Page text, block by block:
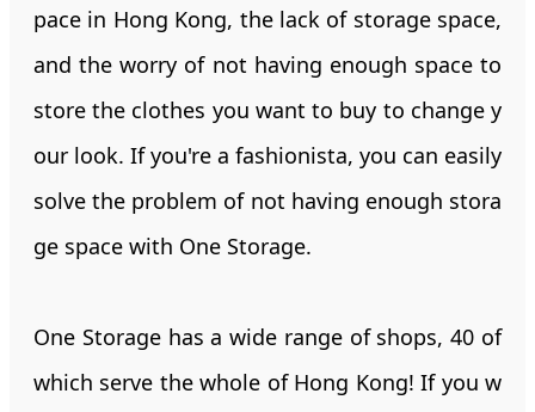
pace in Hong Kong, the lack of storage space,
and the worry of not having enough space to
store the clothes you want to buy to change y
our look. If you're a fashionista, you can easily
solve the problem of not having enough stora
ge space with One Storage.
One Storage has a wide range of shops, 40 of
which serve the whole of Hong Kong! If you w